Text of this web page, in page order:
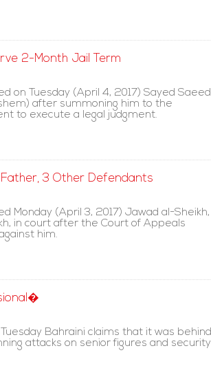
2-Month Jail Term
on Tuesday (April 4, 2017) Sayed Saeed
after summoning him to the
to execute a legal judgment.
3 Other Defendants
Monday (April 3, 2017) Jawad al-Sheikh,
in court after the Court of Appeals
him.
Bahraini claims that it was behind
attacks on senior figures and security